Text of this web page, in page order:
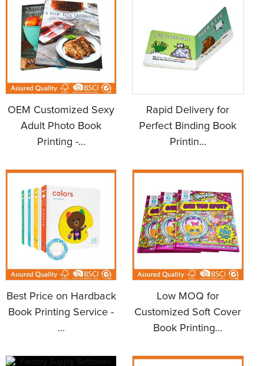
OEM Customized Sexy
Adult Photo Book
Printing -...
Rapid Delivery for
Perfect Binding Book
Printin...
Best Price on Hardback
Book Printing Service -
...
Low MOQ for
Customized Soft Cover
Book Printing...